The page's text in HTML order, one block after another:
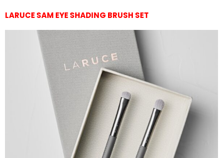
LARUCE SAM EYE SHADING BRUSH SET